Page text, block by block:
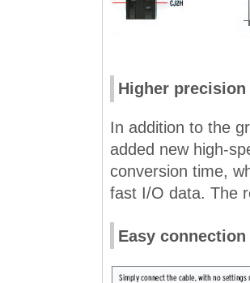
Higher precision
In addition to the
added new high-
conversion time,
fast I/O data. The
Easy connection